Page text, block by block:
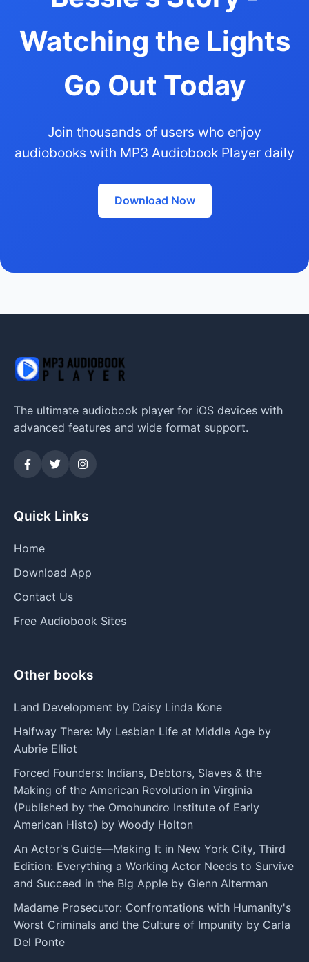
Watching the Lights
Go Out Today
Join thousands of users who enjoy
audiobooks with MP3 Audiobook Player daily
Download Now
The ultimate audiobook player for iOS devices with
advanced features and wide format support.
Quick Links
Home
Download App
Contact Us
Free Audiobook Sites
Other books
Land Development by Daisy Linda Kone
Halfway There: My Lesbian Life at Middle Age by
Aubrie Elliot
Forced Founders: Indians, Debtors, Slaves & the
Making of the American Revolution in Virginia
(Published by the Omohundro Institute of Early
American Histo) by Woody Holton
An Actor's Guide—Making It in New York City, Third
Edition: Everything a Working Actor Needs to Survive
and Succeed in the Big Apple by Glenn Alterman
Madame Prosecutor: Confrontations with Humanity's
Worst Criminals and the Culture of Impunity by Carla
Del Ponte